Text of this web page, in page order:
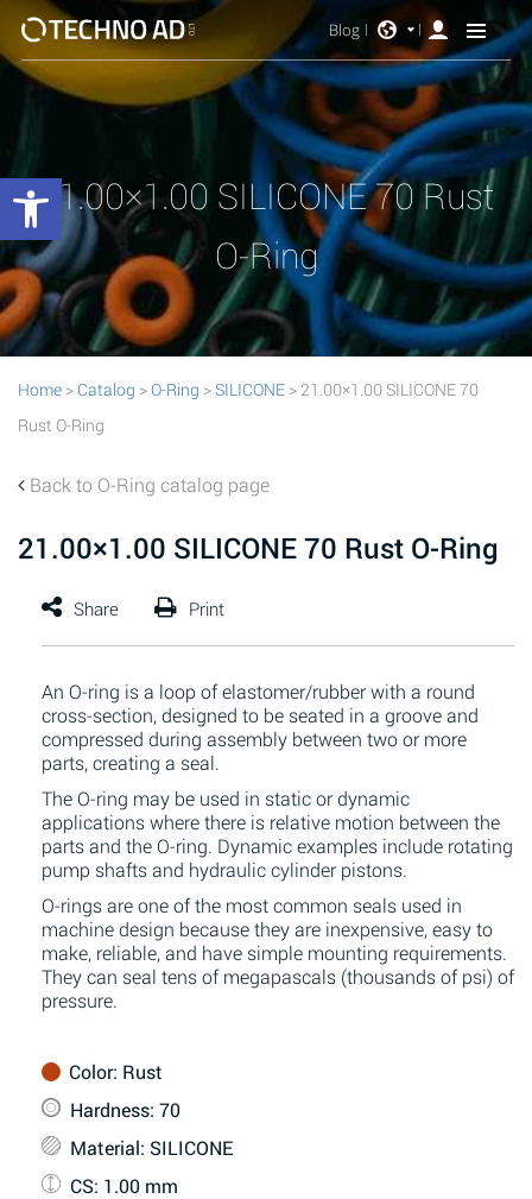
Blog
21.00×1.00 SILICONE 70 Rust
O-Ring
Home > Catalog >O-Ring >SILICONE > 21.00×1.00 SILICONE 70
Rust O-Ring
Back to O-Ring catalog page
21.00×1.00 SILICONE 70 Rust O-Ring
An O-ring is a loop of elastomer/rubber with a round
cross-section, designed to be seated in a groove and
compressed during assembly between two or more
parts, creating a seal.
The O-ring may be used in static or dynamic
applications where there is relative motion between the
parts and the O-ring. Dynamic examples include rotating
pump shafts and hydraulic cylinder pistons.
O-rings are one of the most common seals used in
machine design because they are inexpensive, easy to
make, reliable, and have simple mounting requirements.
They can seal tens of megapascals (thousands of psi) of
pressure.
Color: Rust
Hardness: 70
Material: SILICONE
CS: 1.00 mm
Open toolbar